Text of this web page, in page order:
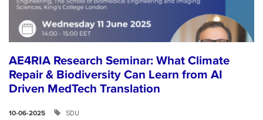
AE4RIA Research Seminar: What Climate
Repair & Biodiversity Can Learn from AI
Driven MedTech Translation
10-06-2025 SDU